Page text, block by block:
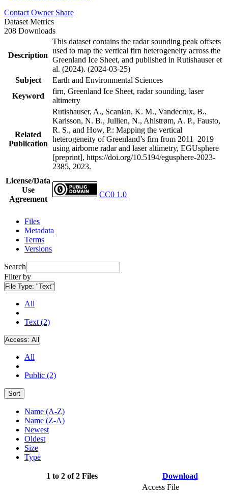
Contact Owner Share
Dataset Metrics
208 Downloads
Description
This dataset contains the radar sounding peak offsets
used to map the vertical firn heterogeneity across the
Greenland Ice Sheet, and published in Rutishauser et
al. (2024). (2024-03-25)
Subject
Earth and Environmental Sciences
Keyword
firn, Greenland Ice Sheet, radar sounding, laser
altimetry
Related
Publication
Rutishauser, A., Scanlan, K. M., Vandecrux, B.,
Karlsson, N. B., Jullien, N., Ahlstrøm, A. P., Fausto,
R. S., and How, P.: Mapping the vertical
heterogeneity of Greenland’s firn from 2011–2019
using airborne radar and laser altimetry, EGUsphere
[preprint], https://doi.org/10.5194/egusphere-2023-
2385, 2023.
License/Data
Use
Agreement
CC0 1.0
Files
Metadata
Terms
Versions
Search
Filter by
File Type: "Text"
All
Text (2)
Access: All
All
Public (2)
Sort
Name (A-Z)
Name (Z-A)
Newest
Oldest
Size
Type
1 to 2 of 2 Files Download
Access File